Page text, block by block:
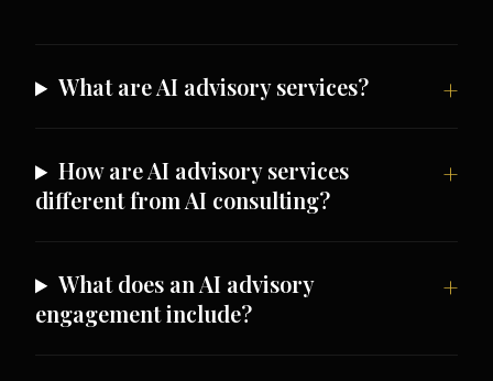
What are AI advisory services?
How are AI advisory services
different from AI consulting?
What does an AI advisory
engagement include?